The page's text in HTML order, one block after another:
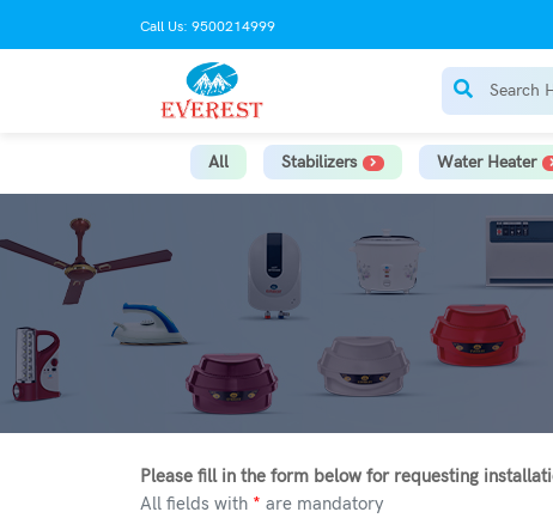
Call Us: 9500214999
All Stabilizers Water Heater
Please fill in the form below for requesting
All fields with * are mandatory